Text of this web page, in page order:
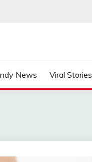
News Viral Stories